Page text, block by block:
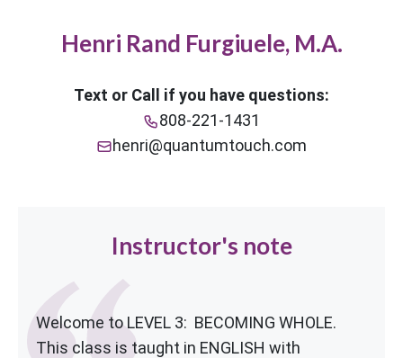
Henri Rand Furgiuele, M.A.
Text or Call if you have questions:
808-221-1431
henri@quantumtouch.com
Instructor's note
Welcome to LEVEL 3: BECOMING WHOLE.
This class is taught in ENGLISH with